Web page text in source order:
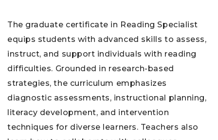
The graduate certificate in Reading Specialist
equips students with advanced skills to assess,
instruct, and support individuals with reading
difficulties. Grounded in research-based
strategies, the curriculum emphasizes
diagnostic assessments, instructional planning,
literacy development, and intervention
techniques for diverse learners. Teachers also